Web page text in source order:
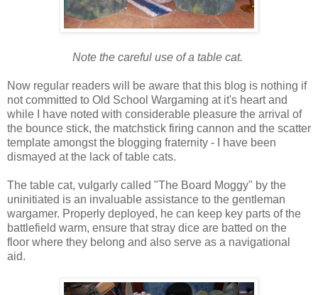
Note the careful use of a table cat.
Now regular readers will be aware that this blog is nothing if
not committed to Old School Wargaming at it's heart and
while I have noted with considerable pleasure the arrival of
the bounce stick, the matchstick firing cannon and the scatter
template amongst the blogging fraternity - I have been
dismayed at the lack of table cats.
The table cat, vulgarly called "The Board Moggy" by the
uninitiated is an invaluable assistance to the gentleman
wargamer. Properly deployed, he can keep key parts of the
battlefield warm, ensure that stray dice are batted on the
floor where they belong and also serve as a navigational
aid.